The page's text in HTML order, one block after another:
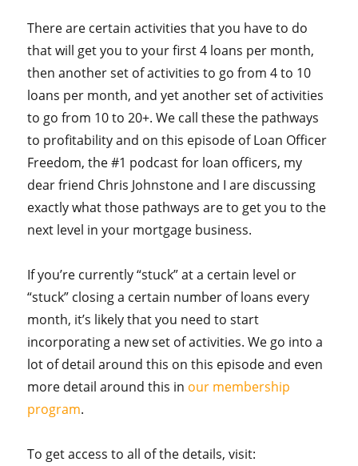
There are certain activities that you have to do
that will get you to your first 4 loans per month,
then another set of activities to go from 4 to 10
loans per month, and yet another set of activities
to go from 10 to 20+. We call these the pathways
to profitability and on this episode of Loan Officer
Freedom, the #1 podcast for loan officers, my
dear friend Chris Johnstone and I are discussing
exactly what those pathways are to get you to the
next level in your mortgage business.
If you’re currently “stuck” at a certain level or
“stuck” closing a certain number of loans every
month, it’s likely that you need to start
incorporating a new set of activities. We go into a
lot of detail around this on this episode and even
more detail around this in our membership
program.
To get access to all of the details, visit: